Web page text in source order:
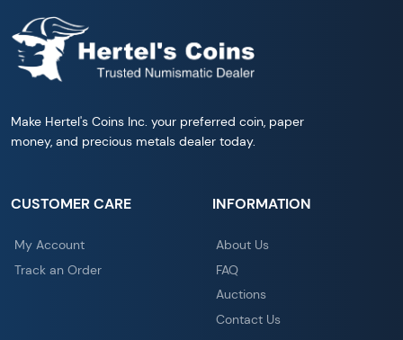
Make Hertel's Coins Inc. your preferred coin, paper
money, and precious metals dealer today.
CUSTOMER CARE
My Account
Track an Order
INFORMATION
About Us
FAQ
Auctions
Contact Us